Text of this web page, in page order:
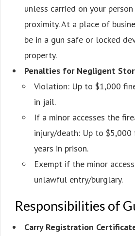
unless carried on your
proximity. At a place of
be in a gun safe or locked
property.
Penalties for Negligent
Violation: Up to $1,000
in jail.
If a minor accesses the
injury/death: Up to $5,000
years in prison.
Exempt if the minor
unlawful entry/burglary.
Responsibilities of
Carry Registration